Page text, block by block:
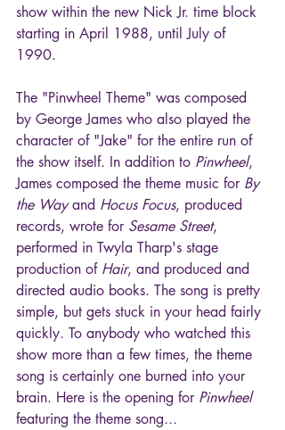
show within the new Nick Jr. time block
starting in April 1988, until July of
1990.
The "Pinwheel Theme" was composed
by George James who also played the
character of "Jake" for the entire run of
the show itself. In addition to Pinwheel,
James composed the theme music for By
the Way and Hocus Focus, produced
records, wrote for Sesame Street,
performed in Twyla Tharp's stage
production of Hair, and produced and
directed audio books. The song is pretty
simple, but gets stuck in your head fairly
quickly. To anybody who watched this
show more than a few times, the theme
song is certainly one burned into your
brain. Here is the opening for Pinwheel
featuring the theme song...